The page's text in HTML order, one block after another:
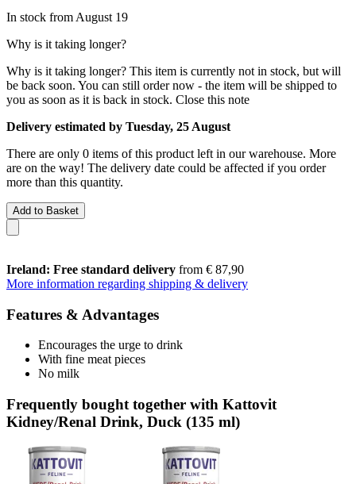
In stock from August 19
Why is it taking longer?
Why is it taking longer? This item is currently not in stock, but will
be back soon. You can still order now - the item will be shipped to
you as soon as it is back in stock. Close this note
Delivery estimated by Tuesday, 25 August
There are only 0 items of this product left in our warehouse. More
are on the way! The delivery date could be affected if you order
more than this quantity.
Add to Basket
Ireland: Free standard delivery from € 87,90
More information regarding shipping & delivery
Features & Advantages
Encourages the urge to drink
With fine meat pieces
No milk
Frequently bought together with Kattovit
Kidney/Renal Drink, Duck (135 ml)